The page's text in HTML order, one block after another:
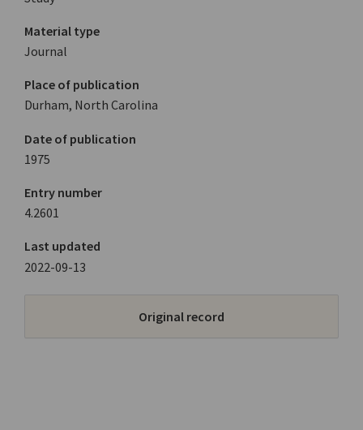
Material type
Journal
Place of publication
Durham, North Carolina
Date of publication
1975
Entry number
4.2601
Last updated
2022-09-13
Original record